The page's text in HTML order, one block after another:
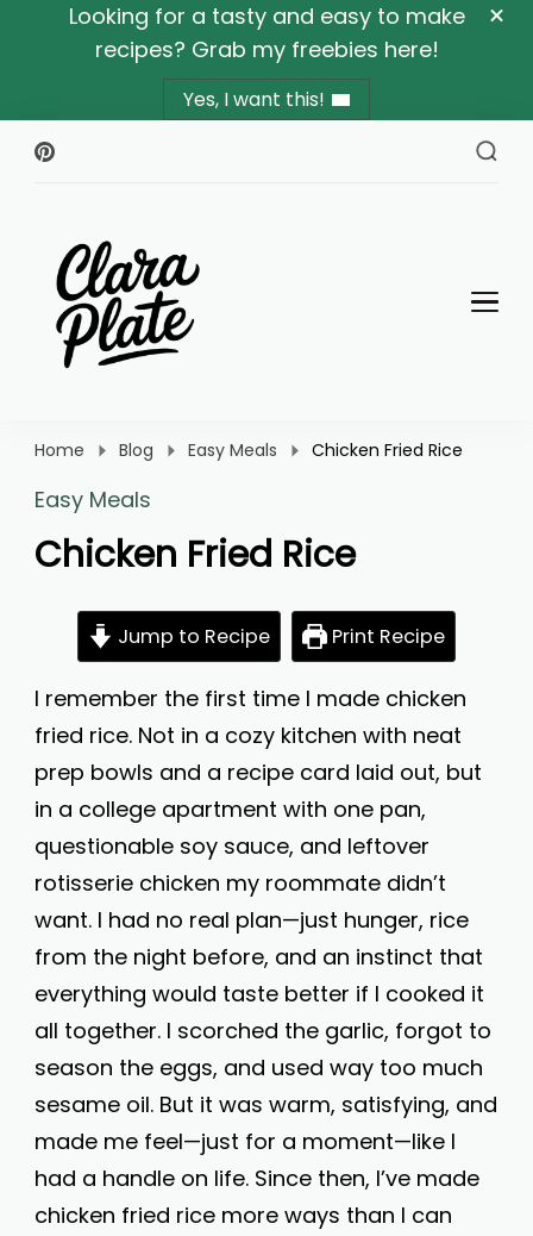
Looking for a tasty and easy to make
recipes? Grab my freebies here!
Yes, I want this!
Home Blog Easy Meals Chicken Fried Rice
Easy Meals
Chicken Fried Rice
Jump to Recipe Print Recipe
I remember the first time I made chicken
fried rice. Not in a cozy kitchen with neat
prep bowls and a recipe card laid out, but
in a college apartment with one pan,
questionable soy sauce, and leftover
rotisserie chicken my roommate didn’t
want. I had no real plan—just hunger, rice
from the night before, and an instinct that
everything would taste better if I cooked it
all together. I scorched the garlic, forgot to
season the eggs, and used way too much
sesame oil. But it was warm, satisfying, and
made me feel—just for a moment—like I
had a handle on life. Since then, I’ve made
chicken fried rice more ways than I can